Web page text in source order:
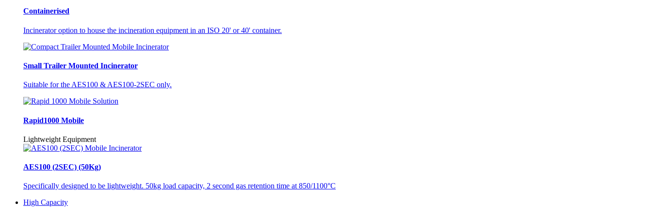
Containerised
Incinerator option to house the incineration equipment in an ISO 20' or 40' container.
Small Trailer Mounted Incinerator
Suitable for the AES100 & AES100-2SEC only.
Rapid1000 Mobile
Lightweight Equipment
AES100 (2SEC) (50Kg)
Specifically designed to be lightweight. 50kg load capacity, 2 second gas retention time at 850/1100°C
High Capacity